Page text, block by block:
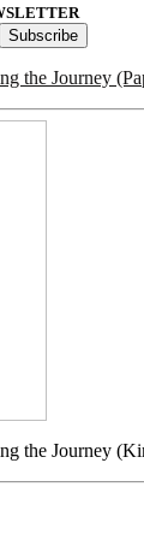
the Journey
the Journey